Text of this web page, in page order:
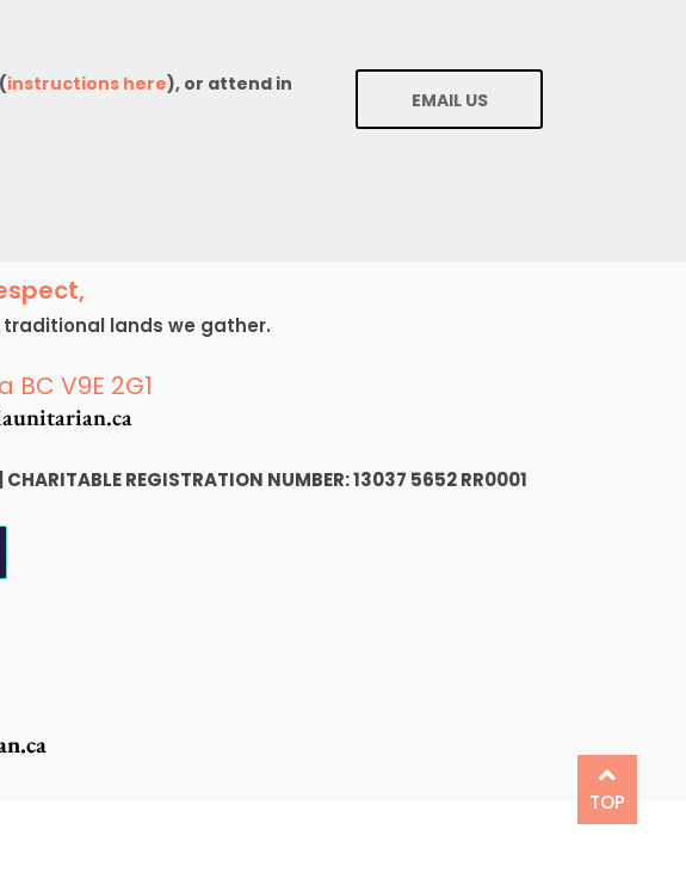
instructions here), or attend in
EMAIL US
TOP
traditional lands we gather.
V9E 2G1
|CHARITABLE REGISTRATION NUMBER: 13037 5652 RR0001